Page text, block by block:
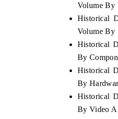
Volume By
Historical
Volume By
Historical
By
Historical
By
Historical
By Video
THE ECONOMIC TIMES
Anchoring features on
metrics and connected